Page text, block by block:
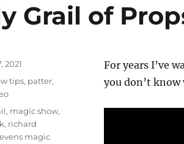
Grail of
For years I’ve
you don’t know
2021
tips, patter,
, magic show,
, richard
magic